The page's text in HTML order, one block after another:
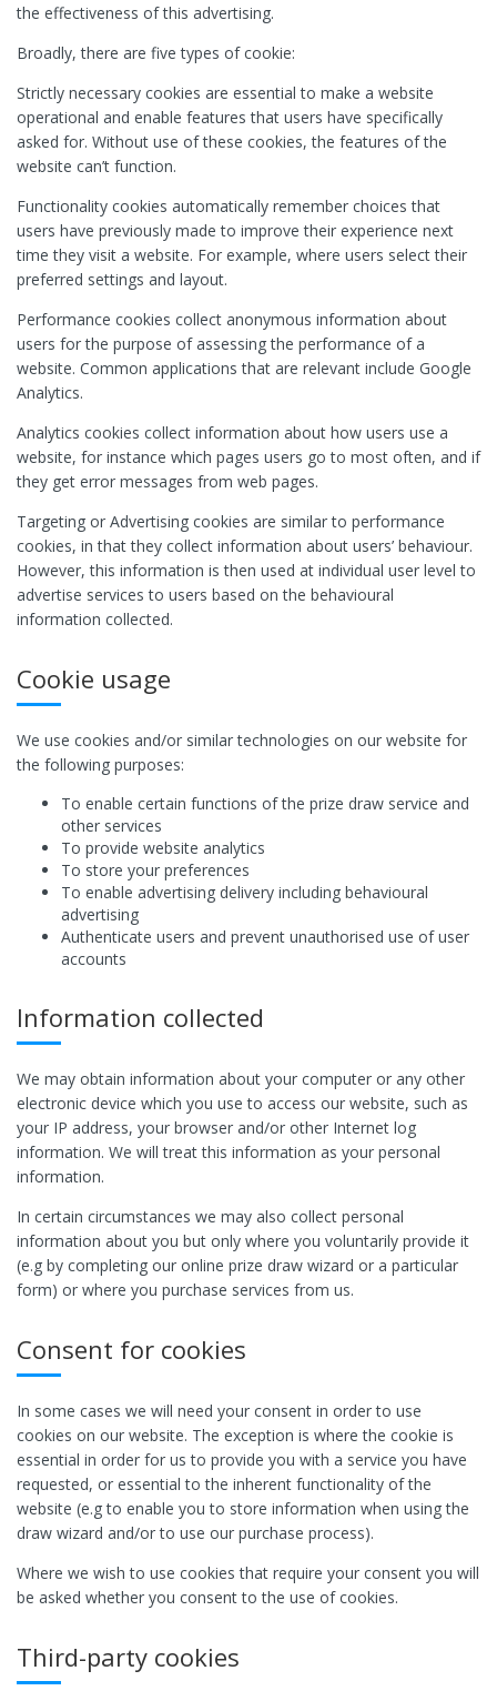
the effectiveness of this advertising.
Broadly, there are five types of cookie:
Strictly necessary cookies are essential to make a website
operational and enable features that users have specifically
asked for. Without use of these cookies, the features of the
website can’t function.
Functionality cookies automatically remember choices that
users have previously made to improve their experience next
time they visit a website. For example, where users select their
preferred settings and layout.
Performance cookies collect anonymous information about
users for the purpose of assessing the performance of a
website. Common applications that are relevant include Google
Analytics.
Analytics cookies collect information about how users use a
website, for instance which pages users go to most often, and if
they get error messages from web pages.
Targeting or Advertising cookies are similar to performance
cookies, in that they collect information about users’ behaviour.
However, this information is then used at individual user level to
advertise services to users based on the behavioural
information collected.
Cookie usage
We use cookies and/or similar technologies on our website for
the following purposes:
To enable certain functions of the prize draw service and
other services
To provide website analytics
To store your preferences
To enable advertising delivery including behavioural
advertising
Authenticate users and prevent unauthorised use of user
accounts
Information collected
We may obtain information about your computer or any other
electronic device which you use to access our website, such as
your IP address, your browser and/or other Internet log
information. We will treat this information as your personal
information.
In certain circumstances we may also collect personal
information about you but only where you voluntarily provide it
(e.g by completing our online prize draw wizard or a particular
form) or where you purchase services from us.
Consent for cookies
In some cases we will need your consent in order to use
cookies on our website. The exception is where the cookie is
essential in order for us to provide you with a service you have
requested, or essential to the inherent functionality of the
website (e.g to enable you to store information when using the
draw wizard and/or to use our purchase process).
Where we wish to use cookies that require your consent you will
be asked whether you consent to the use of cookies.
Third-party cookies